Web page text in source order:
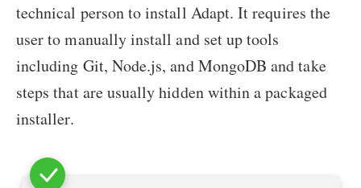
technical person to install Adapt. It requires the
user to manually install and set up tools
including Git, Node.js, and MongoDB and take
steps that are usually hidden within a packaged
installer.